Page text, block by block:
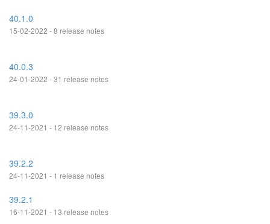
40.1.0
15-02-2022 - 8 release notes
40.0.3
24-01-2022 - 31 release notes
39.3.0
24-11-2021 - 12 release notes
39.2.2
24-11-2021 - 1 release notes
39.2.1
16-11-2021 - 13 release notes